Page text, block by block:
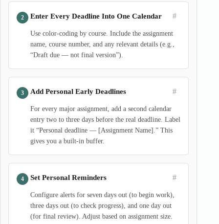
Enter Every Deadline Into One Calendar #
Use color-coding by course. Include the assignment
name, course number, and any relevant details (e.g.,
“Draft due — not final version”).
Add Personal Early Deadlines #
For every major assignment, add a second calendar
entry two to three days before the real deadline. Label
it “Personal deadline — [Assignment Name].” This
gives you a built-in buffer.
Set Personal Reminders #
Configure alerts for seven days out (to begin work),
three days out (to check progress), and one day out
(for final review). Adjust based on assignment size.